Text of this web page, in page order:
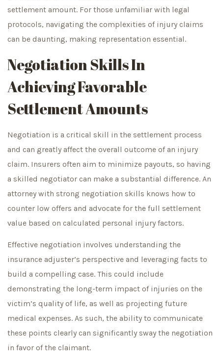
settlement amount. For those unfamiliar with legal
protocols, navigating the complexities of injury claims
can be daunting, making representation essential.
Negotiation Skills In
Achieving Favorable
Settlement Amounts
Negotiation is a critical skill in the settlement process
and can greatly affect the overall outcome of an injury
claim. Insurers often aim to minimize payouts, so having
a skilled negotiator can make a substantial difference. An
attorney with strong negotiation skills knows how to
counter low offers and advocate for the full settlement
value based on calculated personal injury factors.
Effective negotiation involves understanding the
insurance adjuster’s perspective and leveraging facts to
build a compelling case. This could include
demonstrating the long-term impact of injuries on the
victim’s quality of life, as well as projecting future
medical expenses. As such, the ability to communicate
these points clearly can significantly sway the negotiation
in favor of the claimant.